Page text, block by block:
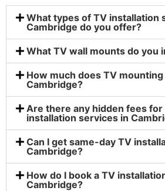
What types of TV installation
Cambridge do you offer?
What TV wall mounts do you
How much does TV
Cambridge?
Are there any hidden fees for
installation services in
Can I get same-day TV
Cambridge?
How do I book a TV
Cambridge?